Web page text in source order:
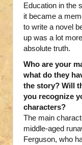
Education in the
it became a
to write a novel
up was a lot
absolute truth.
Who are your
what do they
the story? Will
you recognize
characters?
The main
middle-aged
Ferguson, who